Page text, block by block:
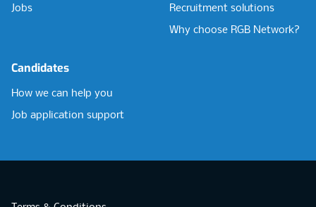
Jobs
Recruitment solutions
Why choose RGB Network?
Candidates
How we can help you
Job application support